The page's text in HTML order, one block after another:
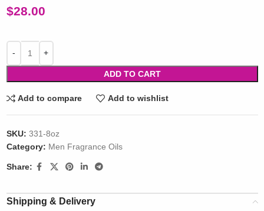
$28.00
ADD TO CART
Add to compare Add to wishlist
SKU: 331-8oz
Category: Men Fragrance Oils
Share:
Shipping & Delivery